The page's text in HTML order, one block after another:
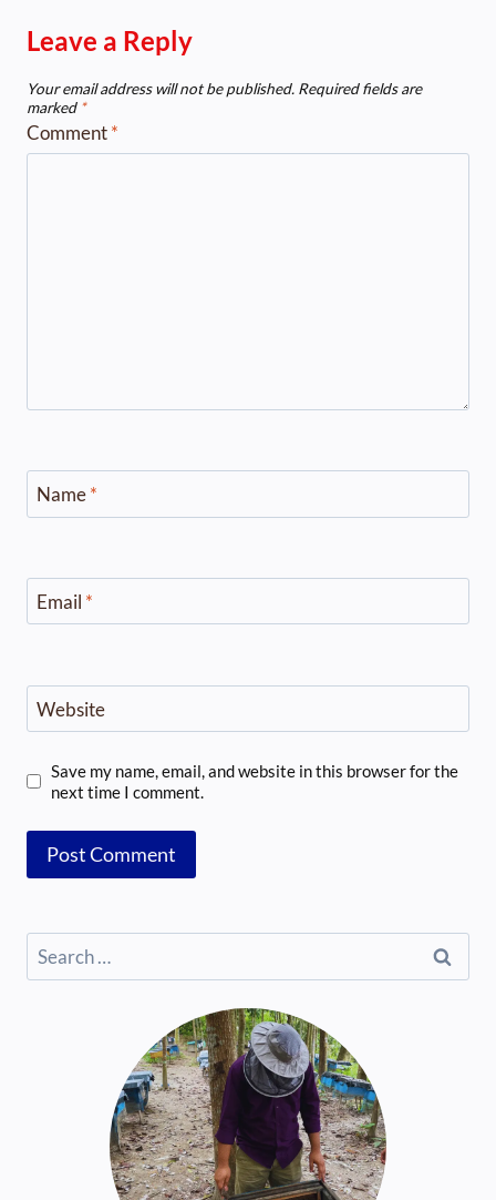
Leave a Reply
Your email address will not be published. Required fields are
marked *
Comment*
Name*
Email *
Website
Save my name, email, and website in this browser for the
next time I comment.
Search
for: